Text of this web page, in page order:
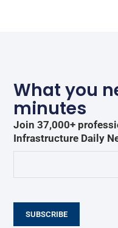
What you
minutes
Join 37,000+
Infrastructure Daily
SUBSCRIBE